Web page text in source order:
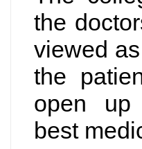
the
viewed
the
open
best